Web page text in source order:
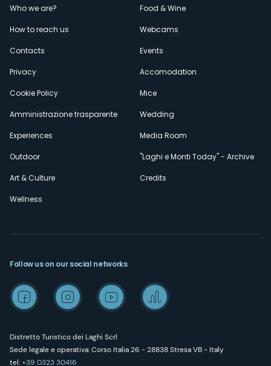
Menù
secondario
Who we are?
How to reach us
Contacts
Privacy
Cookie Policy
Amministrazione trasparente
Experiences
Outdoor
Art & Culture
Wellness
Food & Wine
Webcams
Events
Accomodation
Mice
Wedding
Media Room
"Laghi e Monti Today" - Archive
Credits
Distretto Turistico dei Laghi Scrl
Sede legale e operativa: Corso Italia 26 - 28838 Stresa VB - Italy
tel:+39 0323 30416
Follow us on our social networks